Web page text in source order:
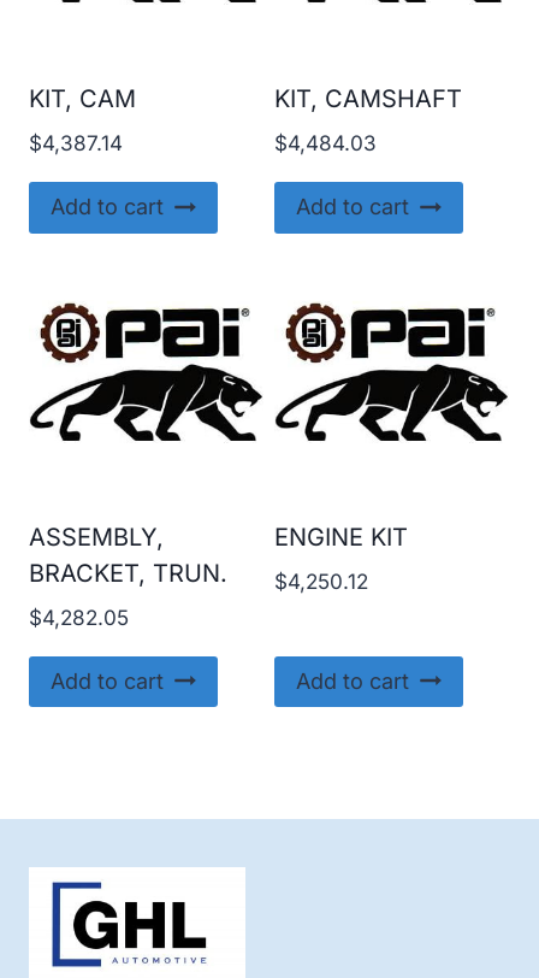
KIT, CAM
$4,387.14
Add to cart
KIT, CAMSHAFT
$4,484.03
Add to cart
ASSEMBLY,
BRACKET, TRUN.
$4,282.05
Add to cart
ENGINE KIT
$4,250.12
Add to cart